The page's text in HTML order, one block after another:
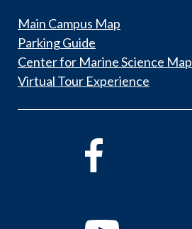
Main Campus Map
Parking Guide
Center for Marine Science Map
Virtual Tour Experience